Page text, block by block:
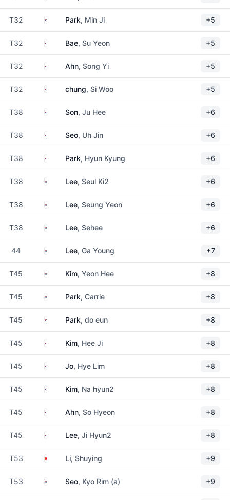
T32 South Korea
Park, Min Ji +5
T32 South Korea
Bae, Su Yeon +5
T32 South Korea
Ahn, Song Yi +5
T32 South Korea
chung, Si Woo +5
T38 South Korea
Son, Ju Hee +6
T38 South Korea
Seo, Uh Jin +6
T38 South Korea
Park, Hyun Kyung +6
T38 South Korea
Lee, Seul Ki2 +6
T38 South Korea
Lee, Seung Yeon +6
T38 South Korea
Lee, Sehee +6
44 South Korea
Lee, Ga Young +7
T45 South Korea
Kim, Yeon Hee +8
T45 South Korea
Park, Carrie +8
T45 South Korea
Park, do eun +8
T45 South Korea
Kim, Hee Ji +8
T45 South Korea
Jo, Hye Lim +8
T45 South Korea
Kim, Na hyun2 +8
T45 South Korea
Ahn, So Hyeon +8
T45 South Korea
Lee, Ji Hyun2 +8
T53 China Li, Shuying +9
T53 South Korea
Seo, Kyo Rim (a) +9